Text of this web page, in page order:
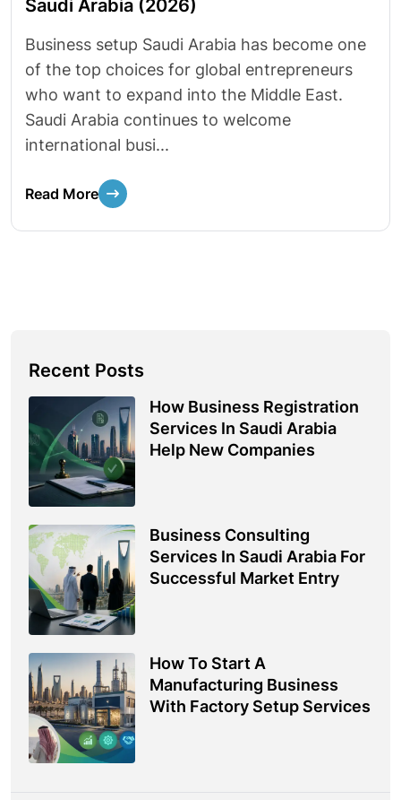
Saudi Arabia (2026)
Business setup Saudi Arabia has become one
of the top choices for global entrepreneurs
who want to expand into the Middle East.
Saudi Arabia continues to welcome
international busi...
Read More
Recent Posts
How Business Registration
Services In Saudi Arabia
Help New Companies
Business Consulting
Services In Saudi Arabia For
Successful Market Entry
How To Start A
Manufacturing Business
With Factory Setup Services